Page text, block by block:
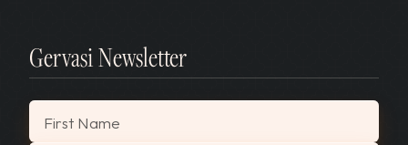
Gervasi Newsletter
"
First Name